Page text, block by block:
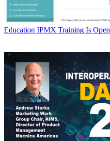
Education IPMX Training Is Open